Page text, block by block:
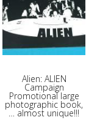
Alien: ALIEN
Campaign
Promotional large
photographic book,
… almost unique!!!